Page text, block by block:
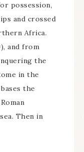
possession,
and crossed
Africa.
and from
the
in the
the
Then in